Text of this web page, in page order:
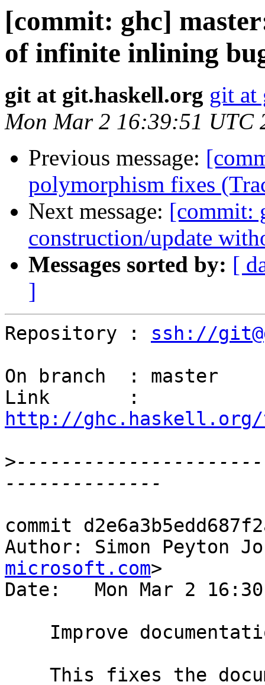
[commit: ghc]
of infinite inlining
git at git.haskell.org git at
Mon Mar 2 16:39:51 UTC
Previous message:
polymorphism fixes
Next message: [commit:
construction/update
Messages sorted by: [
]
Repository : ssh://
On branch  : master
http://ghc.haskell.org/
>
commit
Author: Simon Peyton
microsoft.com>
Date:   Mon Mar 2